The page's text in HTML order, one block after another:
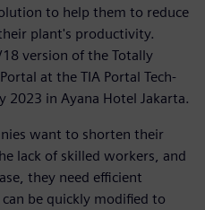
to help them to reduce
plant's productivity.
version of the Totally
at the TIA Portal Tech-
2023 in Ayana Hotel Jakarta.
want to shorten their
lack of skilled workers, and
they need efficient
be quickly modified to